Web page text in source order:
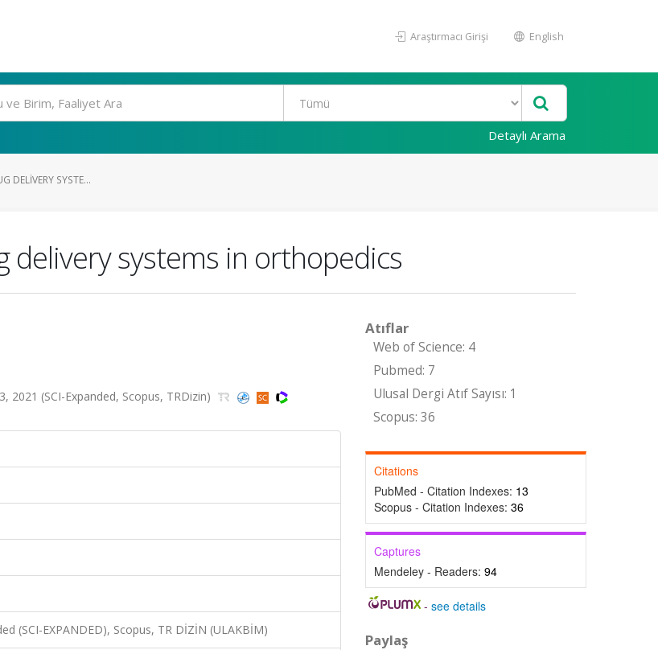
Araştırmacı Girişi English
Detaylı Arama
DELIVERY SYSTE...
delivery systems in orthopedics
2021 (SCI-Expanded, Scopus, TRDizin)
(SCI-EXPANDED), Scopus, TR DİZİN (ULAKBİM)
Atıflar
Web of Science: 4
Pubmed: 7
Ulusal Dergi Atıf Sayısı: 1
Scopus: 36
Citations
PubMed - Citation Indexes: 13
Scopus - Citation Indexes: 36
Captures
Mendeley - Readers: 94
-see details
Paylaş